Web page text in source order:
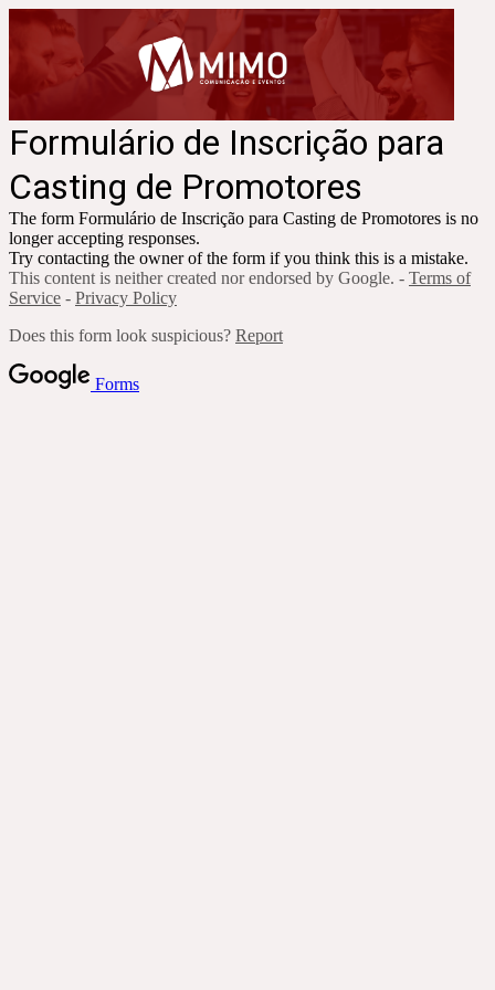
Formulário de Inscrição para
Casting de Promotores
The form Formulário de Inscrição para Casting de Promotores is no
longer accepting responses.
Try contacting the owner of the form if you think this is a mistake.
This content is neither created nor endorsed by Google. - Terms of
Service - Privacy Policy
Does this form look suspicious? Report
Forms